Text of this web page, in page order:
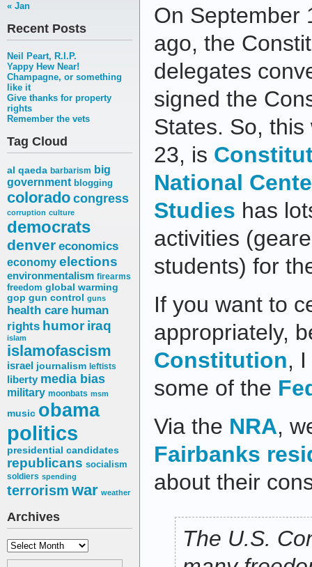
« Jan
Recent Posts
Neil Peart, R.I.P.
Yappy Hew Near!
Champagne, or something
like it
Give thanks for property
rights
Remember the vets
Tag Cloud
al qaeda barbarism big
government blogging
coloradocongress
corruption culture
democrats
denver economics
economy elections
environmentalism firearms
freedom global warming
gop gun control guns
health care human
rights humor iraq
islam
islamofascism
israel journalism leftists
liberty media bias
military moonbats msm
music obama
politics
presidential candidates
republicans socialism
soldiers spending
terrorism war weather
Archives
Archives
On September
ago, the
delegates
signed the
States. So,
23, is
National
Studies has
activities
students) for
If you want to
appropriately,
Constitution,
some of the
Via the NRA,
Fairbanks
about their
The U.S.